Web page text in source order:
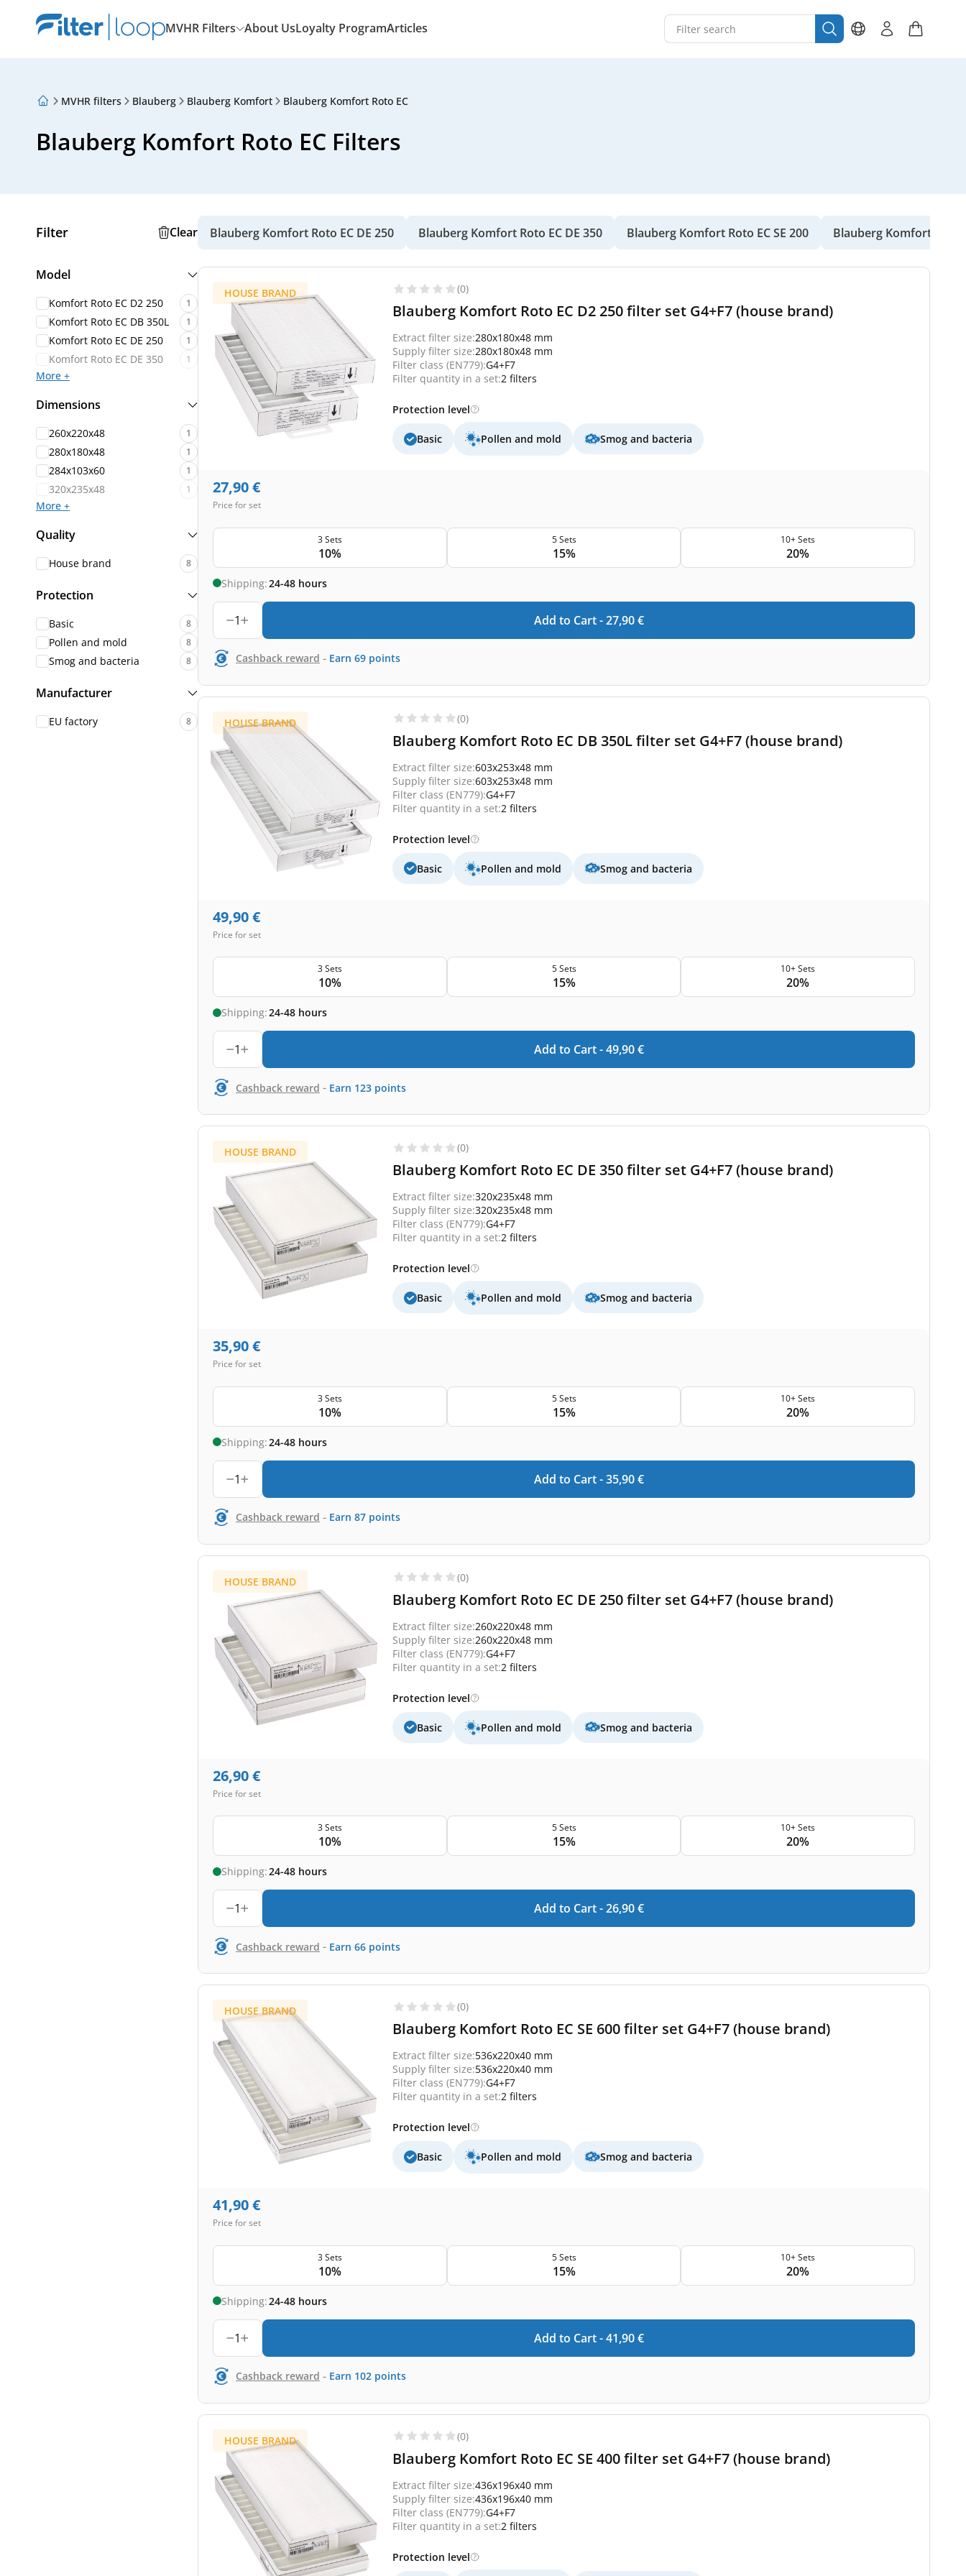
MVHR Filters About UsLoyalty ProgramArticles
About Us
Articles
MVHR filters Blauberg Blauberg Komfort Blauberg Komfort Roto EC
Blauberg Komfort Roto EC Filters
Filter Clear
Model
Komfort Roto EC D2 250 1
Komfort Roto EC DB 350L 1
Komfort Roto EC DE 250 1
Komfort Roto EC DE 350 1
More +
Dimensions
260x220x48 1
280x180x48 1
284x103x60 1
320x235x48 1
More +
Quality
House brand 8
Protection
Basic 8
Pollen and mold 8
Smog and bacteria 8
Manufacturer
EU factory 8
Blauberg Komfort Roto EC DE 250 Blauberg Komfort Roto EC DE 350 Blauberg Komfort Roto EC SE 200 Blauberg Komfort Roto
HOUSE BRAND (0)
Blauberg Komfort Roto EC D2 250 filter set G4+F7 (house brand)
Extract filter size:280x180x48 mm
Supply filter size:280x180x48 mm
Filter class (EN779):G4+F7
Filter quantity in a set:2 filters
Protection level
Basic Pollen and mold Smog and bacteria
27,90€
Price for set
3 Sets
10%
5 Sets
15%
10+ Sets
20%
Shipping:24-48 hours
1 Add to Cart -27,90 €
Cashback reward - Earn 69 points
HOUSE BRAND (0)
Blauberg Komfort Roto EC DB 350L filter set G4+F7 (house brand)
Extract filter size:603x253x48 mm
Supply filter size:603x253x48 mm
Filter class (EN779):G4+F7
Filter quantity in a set:2 filters
Protection level
Basic Pollen and mold Smog and bacteria
49,90€
Price for set
3 Sets
10%
5 Sets
15%
10+ Sets
20%
Shipping:24-48 hours
1 Add to Cart -49,90 €
Cashback reward - Earn 123 points
HOUSE BRAND (0)
Blauberg Komfort Roto EC DE 350 filter set G4+F7 (house brand)
Extract filter size:320x235x48 mm
Supply filter size:320x235x48 mm
Filter class (EN779):G4+F7
Filter quantity in a set:2 filters
Protection level
Basic Pollen and mold Smog and bacteria
35,90€
Price for set
3 Sets
10%
5 Sets
15%
10+ Sets
20%
Shipping:24-48 hours
1 Add to Cart -35,90 €
Cashback reward - Earn 87 points
HOUSE BRAND (0)
Blauberg Komfort Roto EC DE 250 filter set G4+F7 (house brand)
Extract filter size:260x220x48 mm
Supply filter size:260x220x48 mm
Filter class (EN779):G4+F7
Filter quantity in a set:2 filters
Protection level
Basic Pollen and mold Smog and bacteria
26,90€
Price for set
3 Sets
10%
5 Sets
15%
10+ Sets
20%
Shipping:24-48 hours
1 Add to Cart -26,90 €
Cashback reward - Earn 66 points
HOUSE BRAND (0)
Blauberg Komfort Roto EC SE 600 filter set G4+F7 (house brand)
Extract filter size:536x220x40 mm
Supply filter size:536x220x40 mm
Filter class (EN779):G4+F7
Filter quantity in a set:2 filters
Protection level
Basic Pollen and mold Smog and bacteria
41,90€
Price for set
3 Sets
10%
5 Sets
15%
10+ Sets
20%
Shipping:24-48 hours
1 Add to Cart -41,90 €
Cashback reward - Earn 102 points
HOUSE BRAND (0)
Blauberg Komfort Roto EC SE 400 filter set G4+F7 (house brand)
Extract filter size:436x196x40 mm
Supply filter size:436x196x40 mm
Filter class (EN779):G4+F7
Filter quantity in a set:2 filters
Protection level